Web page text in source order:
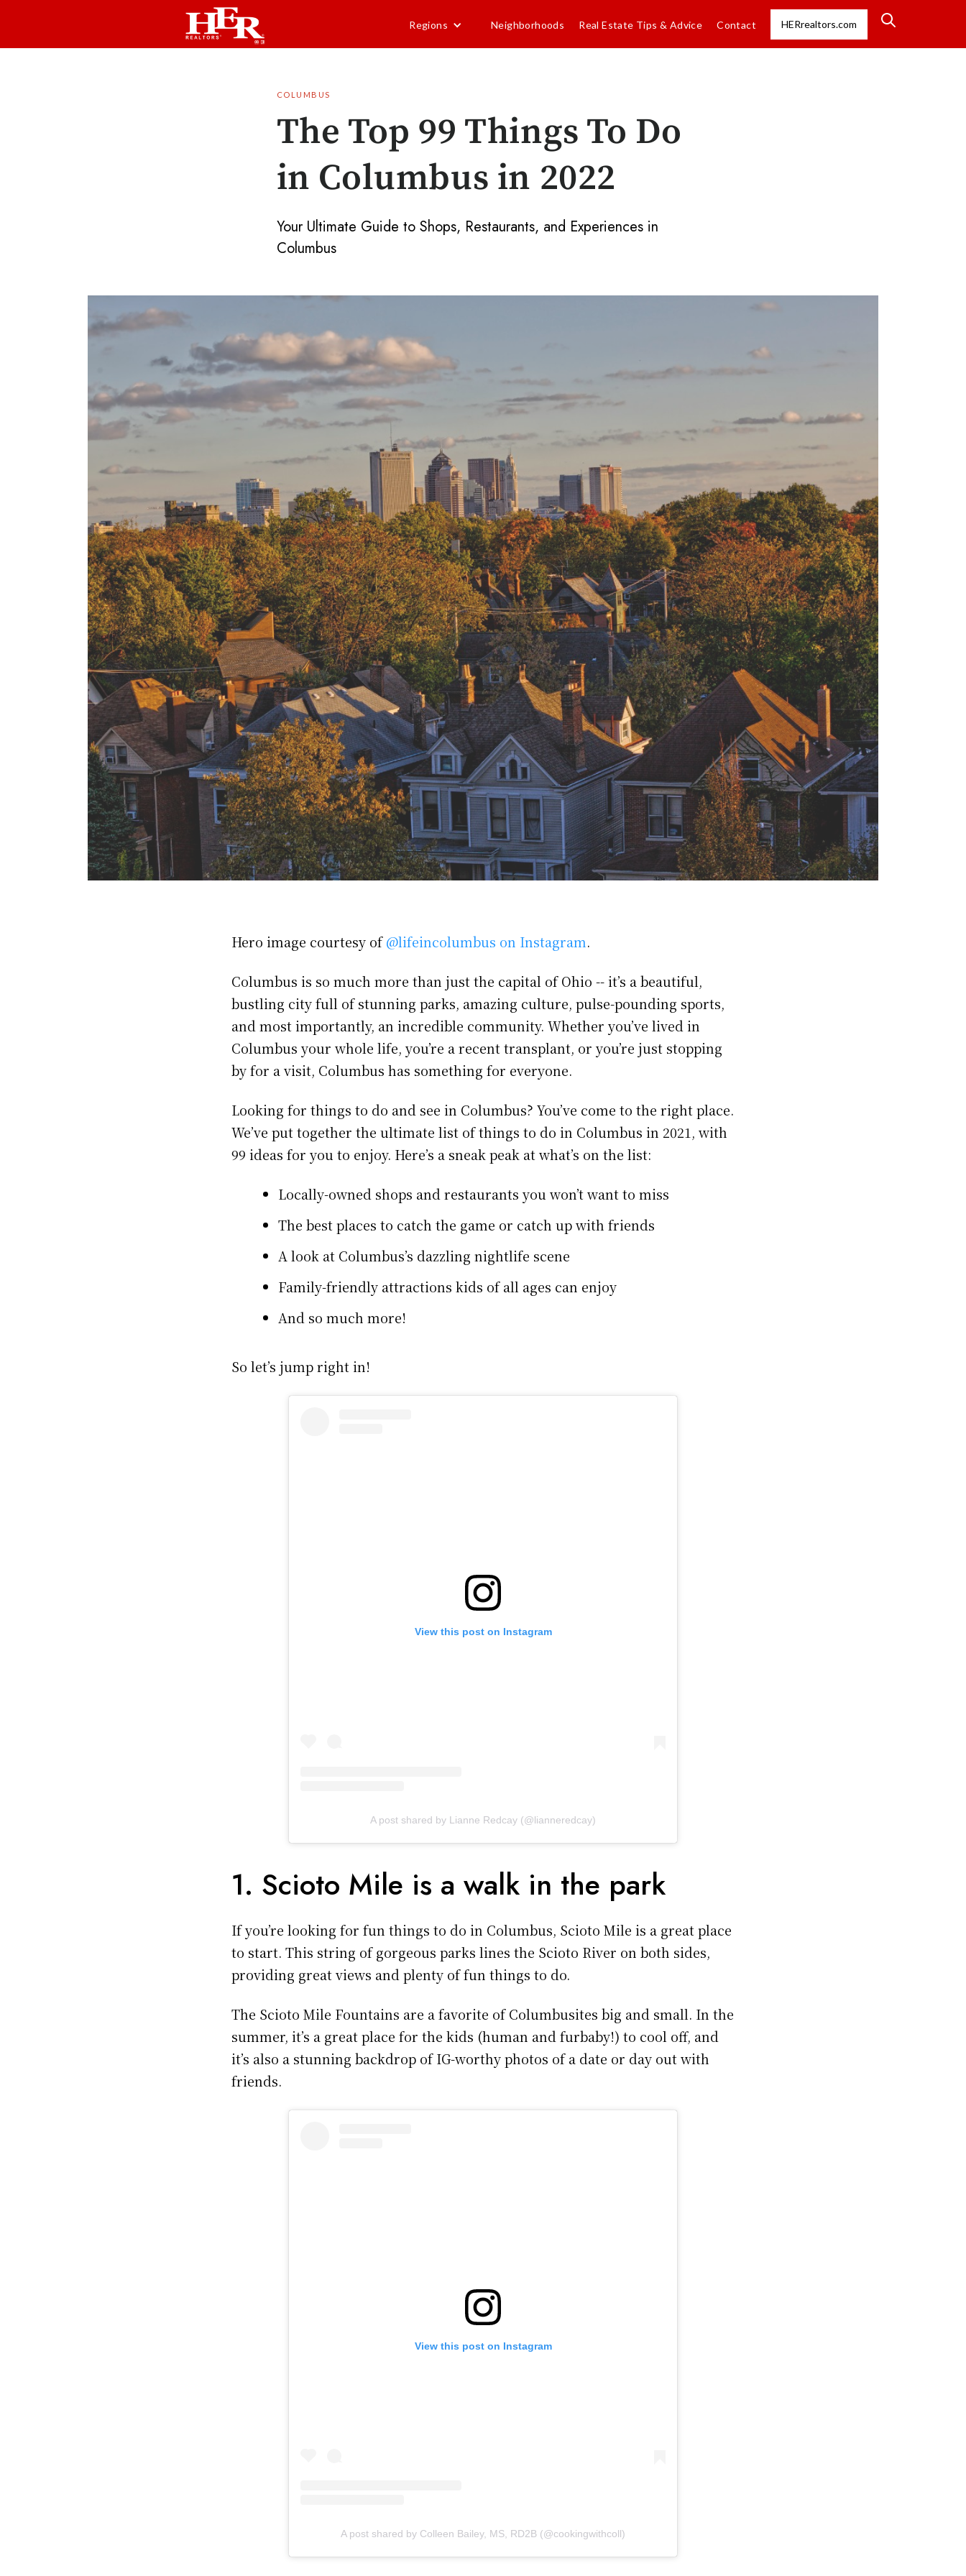
Regions Neighborhoods Real Estate Tips & Advice Contact HERrealtors.com
COLUMBUS
The Top 99 Things To Do
in Columbus in 2022
Your Ultimate Guide to Shops, Restaurants, and Experiences in
Columbus
Hero image courtesy of@lifeincolumbus on Instagram.
Columbus is so much more than just the capital of Ohio -- it’s a beautiful,
bustling city full of stunning parks, amazing culture, pulse-pounding sports,
and most importantly, an incredible community. Whether you’ve lived in
Columbus your whole life, you’re a recent transplant, or you’re just stopping
by for a visit, Columbus has something for everyone.
Looking for things to do and see in Columbus? You’ve come to the right place.
We’ve put together the ultimate list of things to do in Columbus in 2021, with
99 ideas for you to enjoy. Here’s a sneak peak at what’s on the list:
Locally-owned shops and restaurants you won’t want to miss
The best places to catch the game or catch up with friends
A look at Columbus’s dazzling nightlife scene
Family-friendly attractions kids of all ages can enjoy
And so much more!
So let’s jump right in!
View this post on Instagram
A post shared by Lianne Redcay (@lianneredcay)
1. Scioto Mile is a walk in the park
If you’re looking for fun things to do in Columbus, Scioto Mile is a great place
to start. This string of gorgeous parks lines the Scioto River on both sides,
providing great views and plenty of fun things to do.
The Scioto Mile Fountains are a favorite of Columbusites big and small. In the
summer, it’s a great place for the kids (human and furbaby!) to cool off, and
it’s also a stunning backdrop of IG-worthy photos of a date or day out with
friends.
View this post on Instagram
A post shared by Colleen Bailey, MS, RD2B (@cookingwithcoll)